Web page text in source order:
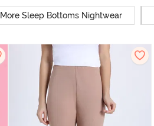
More Sleep Bottoms Nightwear